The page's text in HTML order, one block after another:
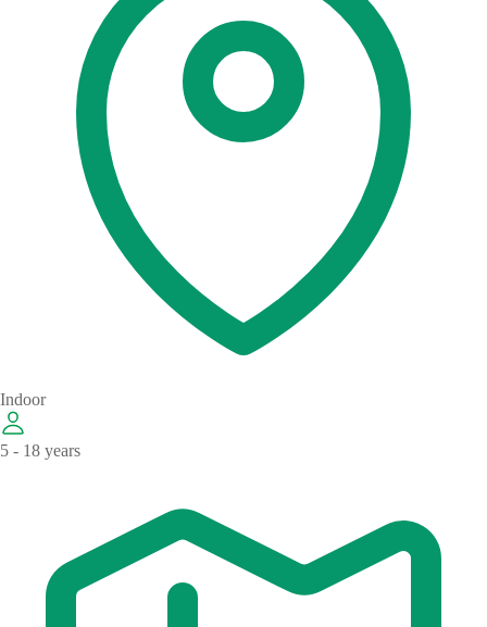
Indoor
5 - 18 years